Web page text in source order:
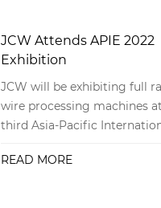
JCW Attends APIE 2022
Exhibition
JCW will be exhibiting full
wire processing machines
third Asia-Pacific
China.
READ MORE